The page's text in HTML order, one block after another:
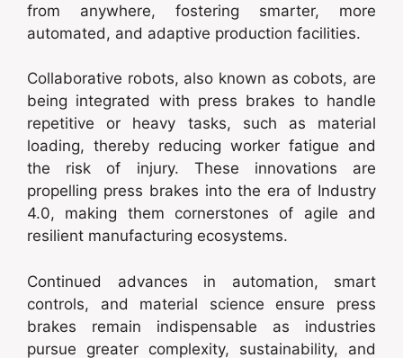
from anywhere, fostering smarter, more
automated, and adaptive production facilities.
Collaborative robots, also known as cobots, are
being integrated with press brakes to handle
repetitive or heavy tasks, such as material
loading, thereby reducing worker fatigue and
the risk of injury. These innovations are
propelling press brakes into the era of Industry
4.0, making them cornerstones of agile and
resilient manufacturing ecosystems.
Continued advances in automation, smart
controls, and material science ensure press
brakes remain indispensable as industries
pursue greater complexity, sustainability, and